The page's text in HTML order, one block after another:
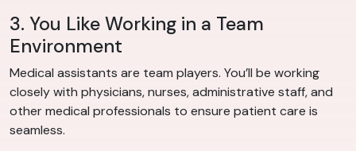
3. You Like Working in a Team
Environment
Medical assistants are team players. You’ll be working
closely with physicians, nurses, administrative staff, and
other medical professionals to ensure patient care is
seamless.